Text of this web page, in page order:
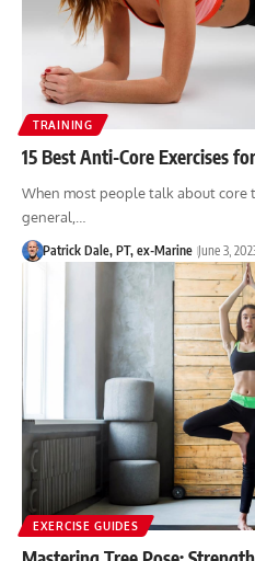
TRAINING
15 Best Anti-Core Exercises
When most people talk about
general,…
Patrick Dale, PT, ex-Marine June 3,
EXERCISE GUIDES